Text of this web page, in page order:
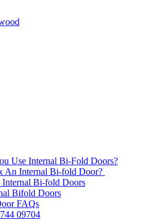
Use Internal Bi-Fold Doors?
An Internal Bi-fold Door?
Bi-fold Doors
Bifold Doors
FAQs
09704